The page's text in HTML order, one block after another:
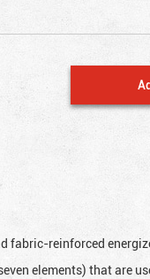
fabric-reinforced
elements) that are